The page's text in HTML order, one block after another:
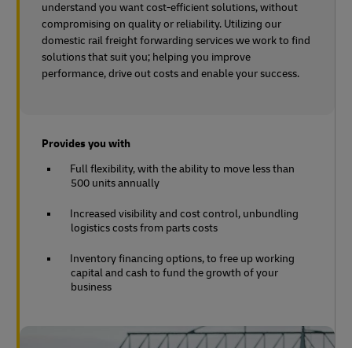
understand you want cost-efficient solutions, without
compromising on quality or reliability. Utilizing our
domestic rail freight forwarding services we work to find
solutions that suit you; helping you improve
performance, drive out costs and enable your success.
Provides you with
Full flexibility, with the ability to move less than
500 units annually
Increased visibility and cost control, unbundling
logistics costs from parts costs
Inventory financing options, to free up working
capital and cash to fund the growth of your
business